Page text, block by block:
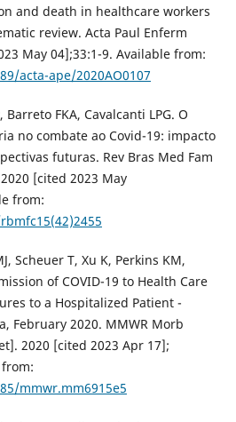
and death in healthcare workers
review. Acta Paul Enferm
May 04];33:1-9. Available from:
acta-ape/2020AO0107
Barreto FKA, Cavalcanti LPG. O
no combate ao Covid-19: impacto
futuras. Rev Bras Med Fam
[cited 2023 May
from:
Scheuer T, Xu K, Perkins KM,
of COVID-19 to Health Care
to a Hospitalized Patient -
February 2020. MMWR Morb
2020 [cited 2023 Apr 17];
mmwr.mm6915e5